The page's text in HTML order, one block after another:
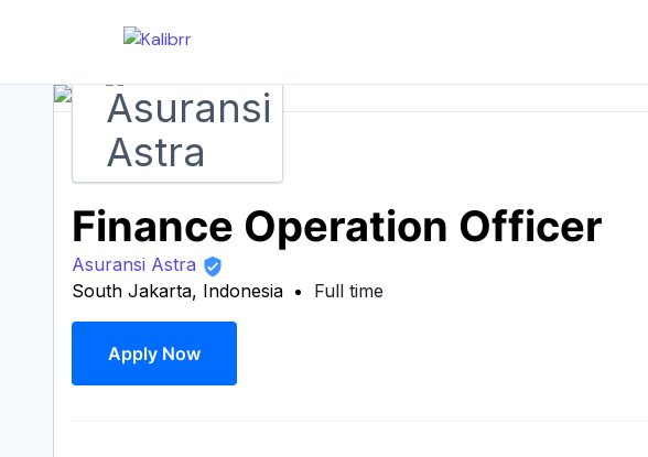
Finance Operation Officer
Asuransi Astra
South Jakarta, Indonesia
Full time
Apply Now